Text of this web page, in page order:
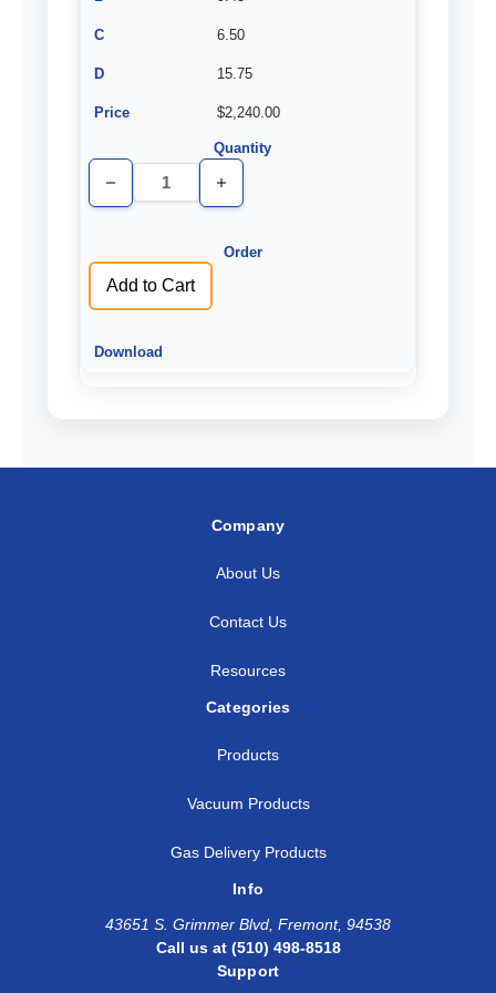
6.50
15.75
$2,240.00
Decrease
Quantity
Increase
Quantity
Add to Cart
Company
About Us
Contact Us
Resources
Categories
Products
Vacuum Products
Gas Delivery Products
Info
43651 S. Grimmer Blvd, Fremont, 94538
Call us at (510) 498-8518
Support